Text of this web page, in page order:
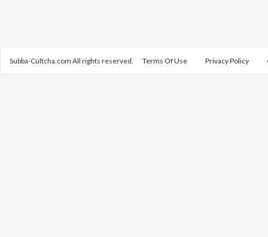
Subba-Cultcha.com All rights reserved. Terms Of Use Privacy Policy